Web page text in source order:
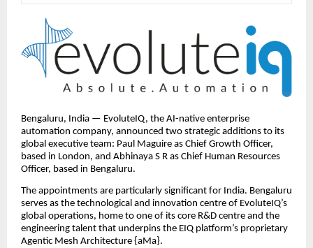
Bengaluru, India — EvoluteIQ, the AI-native enterprise
automation company, announced two strategic additions to its
global executive team: Paul Maguire as Chief Growth Officer,
based in London, and Abhinaya S R as Chief Human Resources
Officer, based in Bengaluru.
The appointments are particularly significant for India. Bengaluru
serves as the technological and innovation centre of EvoluteIQ’s
global operations, home to one of its core R&D centre and the
engineering talent that underpins the EIQ platform’s proprietary
Agentic Mesh Architecture {aMa}.